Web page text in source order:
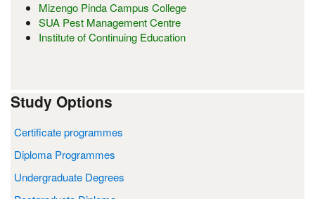
Mizengo Pinda Campus College
SUA Pest Management Centre
Institute of Continuing Education
Study Options
Certificate programmes
Diploma Programmes
Undergraduate Degrees